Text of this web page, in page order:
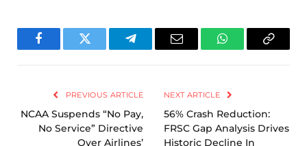
FacebookTwitter TelegramEmail WhatsAppCopy
PREVIOUS ARTICLE
NCAA Suspends “No Pay,
No Service” Directive
Over Airlines’
NEXT ARTICLE
56% Crash Reduction:
FRSC Gap Analysis Drives
Historic Decline In